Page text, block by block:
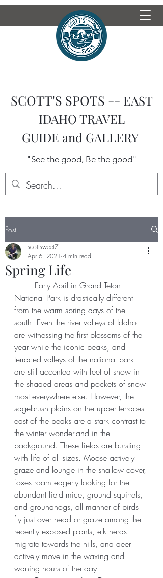
SCOTT'S SPOTS -- EAST
IDAHO TRAVEL
GUIDE and GALLERY
"See the good, Be the good"
Post
Spring Life
scottsweet7
Apr 6, 2021 4 min read
National Park is drastically different
from the warm spring days of the
south. Even the river valleys of Idaho
are witnessing the first blossoms of the
year while the iconic peaks, and
terraced valleys of the national park
are still accented with feet of snow in
the shaded areas and pockets of snow
most everywhere else. However, the
sagebrush plains on the upper terraces
east of the peaks are a stark contrast to
the winter wonderland in the
background. These fields are bursting
with life of all sizes. Moose actively
graze and lounge in the shallow cover,
foxes roam eagerly looking for the
abundant field mice, ground squirrels,
and groundhogs, all manner of birds
fly just over head or graze among the
recently exposed plants, elk herds
migrate towards the hills, and deer
actively move in the waxing and
waning hours of the day.